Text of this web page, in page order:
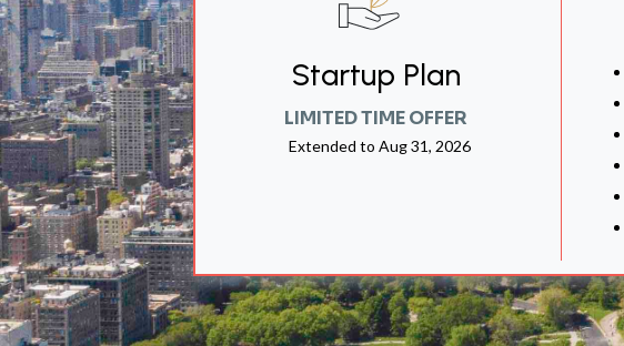
Startup Plan
LIMITED TIME OFFER
Extended to Aug 31, 2026